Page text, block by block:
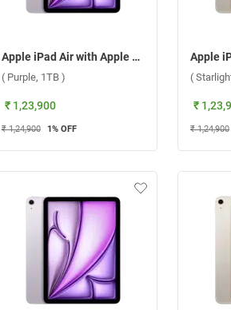
Apple iPad Air with Apple M3 Chip 11 Inch, WiFi + Cellular ( Purple, 1TB )
( Purple, 1TB )
₹ 1,23,900
₹ 1,24,900 1% OFF
(
₹
₹ 1,24,900